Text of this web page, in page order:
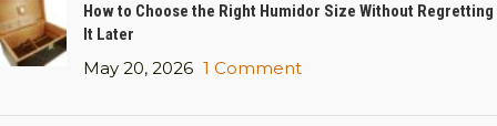
How to Choose the Right Humidor Size Without Regretting
It Later
May 20, 2026 1 Comment